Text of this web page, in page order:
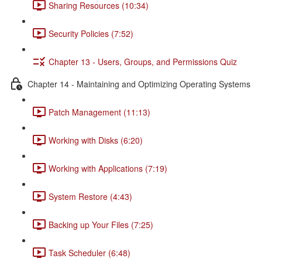
Sharing Resources (10:34)
Security Policies (7:52)
Chapter 13 - Users, Groups, and Permissions Quiz
Chapter 14 - Maintaining and Optimizing Operating Systems
Patch Management (11:13)
Working with Disks (6:20)
Working with Applications (7:19)
System Restore (4:43)
Backing up Your Files (7:25)
Task Scheduler (6:48)